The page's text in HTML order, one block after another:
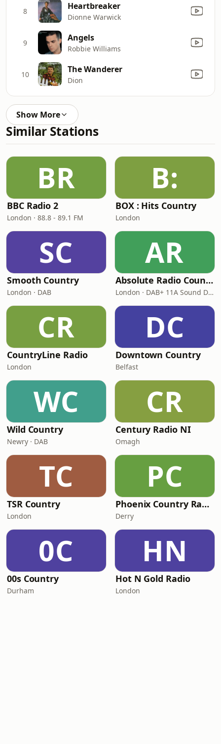
8 Heartbreaker
Dionne Warwick
9 Angels
Robbie Williams
10 The Wanderer
Dion
Show More
Similar Stations
BR
BBC Radio 2
London · 88.8 - 89.1 FM
B:
BOX : Hits Country
London
SC
Smooth Country
London · DAB
AR
Absolute Radio Country
London · DAB+ 11A Sound Digital
CR
CountryLine Radio
London
DC
Downtown Country
Belfast
WC
Wild Country
Newry · DAB
CR
Century Radio NI
Omagh
TC
TSR Country
London
PC
Phoenix Country Radio
Derry
0C
00s Country
Durham
HN
Hot N Gold Radio
London